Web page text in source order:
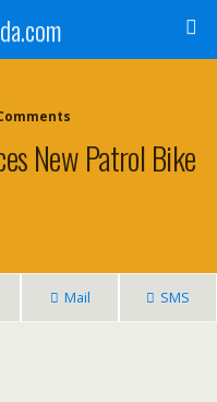
New Patrol Bike
Mail SMS